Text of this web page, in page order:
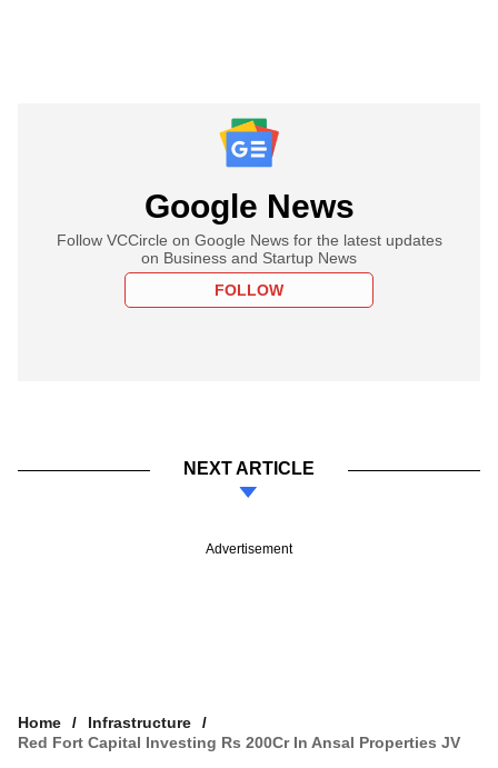
Google News
Follow VCCircle on Google News for the latest updates
on Business and Startup News
FOLLOW
NEXT ARTICLE
Advertisement
Home
Infrastructure
Red Fort Capital Investing Rs 200Cr In Ansal Properties JV